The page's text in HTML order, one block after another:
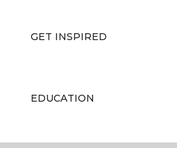
GET INSPIRED
EDUCATION